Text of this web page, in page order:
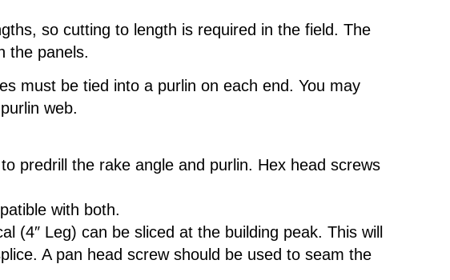
so cutting to length is required in the field. The
the panels.
must be tied into a purlin on each end. You may
web.
predrill the rake angle and purlin. Hex head screws
with both.
(4″ Leg) can be sliced at the building peak. This will
A pan head screw should be used to seam the